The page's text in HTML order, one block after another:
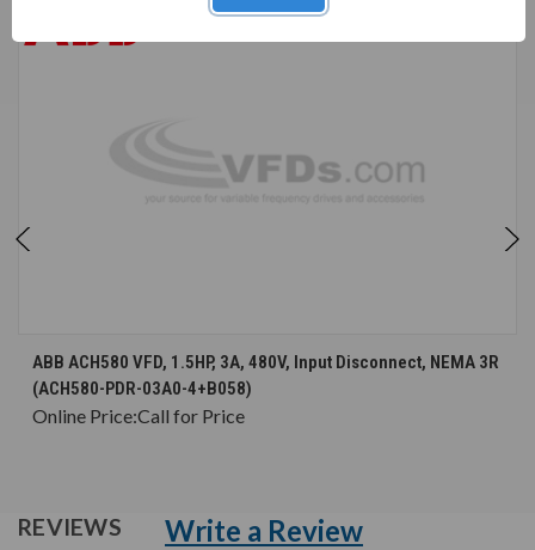
ABB ACH580 VFD, 1.5HP, 3A, 480V, Input Disconnect, NEMA 3R
(ACH580-PDR-03A0-4+B058)
Online Price:Call for Price
REVIEWS Write a Review